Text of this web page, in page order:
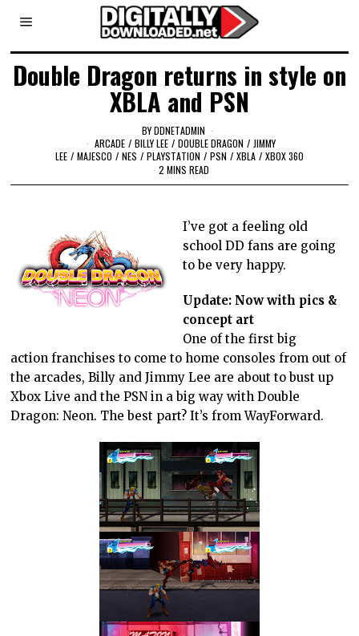
Double Dragon returns in style on
XBLA and PSN
BYDDNETADMIN
ARCADE / BILLY LEE / DOUBLE DRAGON / JIMMY
LEE / MAJESCO / NES / PLAYSTATION / PSN / XBLA / XBOX 360
2 MINS READ
I’ve got a feeling old
school DD fans are going
to be very happy.
Update: Now with pics &
concept art
One of the first big
action franchises to come to home consoles from out of
the arcades, Billy and Jimmy Lee are about to bust up
Xbox Live and the PSN in a big way with Double
Dragon: Neon. The best part? It’s from WayForward.